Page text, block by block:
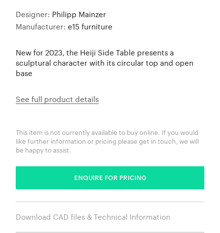
Designer: Philipp Mainzer
Manufacturer: e15 furniture
New for 2023, the Heiji Side Table presents a
sculptural character with its circular top and open
base
See full product details
This item is not currently available to buy online. If you would
like further information or pricing please get in touch, we will
be happy to assist.
ENQUIRE FOR PRICING
Download CAD files & Technical Information